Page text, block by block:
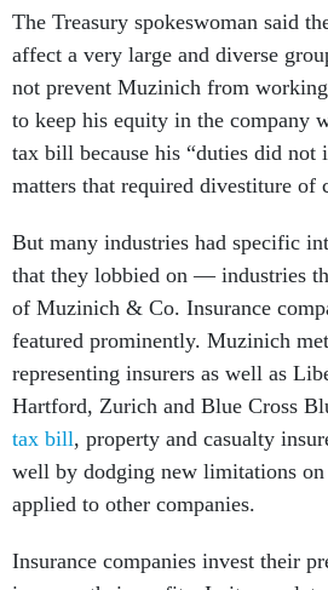
The Treasury spokeswoman said
affect a very large and diverse
not prevent Muzinich from
to keep his equity in the company
tax bill because his “duties did not
matters that required divestiture of
But many industries had specific
that they lobbied on — industries
of Muzinich & Co. Insurance
featured prominently. Muzinich
representing insurers as well as
Hartford, Zurich and Blue Cross
tax bill, property and casualty
well by dodging new limitations on
applied to other companies.
Insurance companies invest their